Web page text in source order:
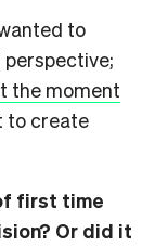
to
perspective;
the moment
to create
first time
Or did it